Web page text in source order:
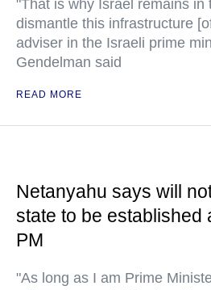
"That is why Israel remains in
dismantle this infrastructure
adviser in the Israeli prime
Gendelman said
READ MORE
Netanyahu says will
state to be established
PM
"As long as I am Prime